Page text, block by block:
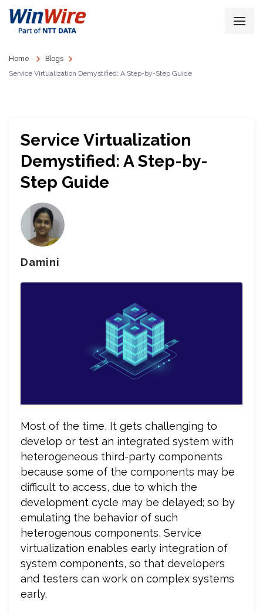
Home
Blogs
Service Virtualization Demystified: A Step-by-Step Guide
Service Virtualization
Demystified: A Step-by-
Step Guide
Damini
Most of the time, It gets challenging to
develop or test an integrated system with
heterogeneous third-party components
because some of the components may be
difficult to access, due to which the
development cycle may be delayed; so by
emulating the behavior of such
heterogenous components, Service
virtualization enables early integration of
system components, so that developers
and testers can work on complex systems
early.